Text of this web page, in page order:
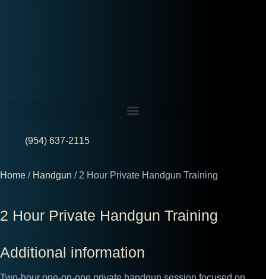
(954) 637-2115
Home / Handgun / 2 Hour Private Handgun Training
2 Hour Private Handgun Training
Additional information